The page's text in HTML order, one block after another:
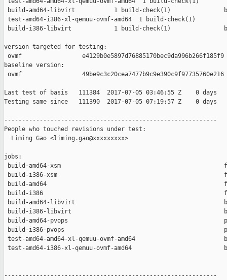
build-amd64-libvirt           1 build-check(1)
test-amd64-i386-xl-qemuu-ovmf-amd64  1 build-check(1)
build-i386-libvirt            1 build-check(1)
version targeted for testing:
ovmf                 e4129b0e5897d76885170bec9da996b266f185f9
baseline version:
ovmf                 49be9c3c20cea7477b9c9e390c9f97735760e216
Last test of basis   111384  2017-07-05 03:46:55 Z    0 days
Testing same since   111390  2017-07-05 07:19:57 Z    0 days
------------------------------------------------------------
People who touched revisions under test:
  Liming Gao <liming.gao@xxxxxxxxx>
jobs:
build-amd64-xsm
build-i386-xsm
build-amd64
build-i386
build-amd64-libvirt
build-i386-libvirt
build-amd64-pvops
build-i386-pvops
test-amd64-amd64-xl-qemuu-ovmf-amd64
test-amd64-i386-xl-qemuu-ovmf-amd64
------------------------------------------------------------